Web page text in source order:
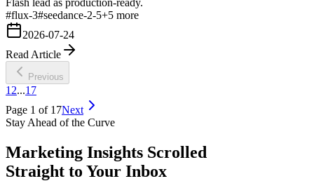
#flux-3#seedance-2-5+5 more
2026-07-24
Read Article
Previous
1 2...17
Page 1 of 17Next
Stay Ahead of the Curve
Marketing Insights Scrolled
Straight to Your Inbox